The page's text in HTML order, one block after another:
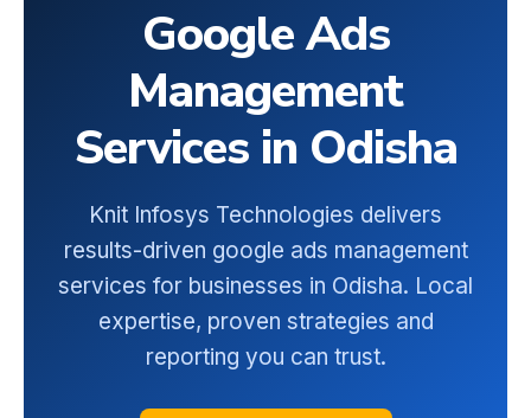
Google Ads
Management
Services in Odisha
Knit Infosys Technologies delivers
results-driven google ads management
services for businesses in Odisha. Local
expertise, proven strategies and
reporting you can trust.